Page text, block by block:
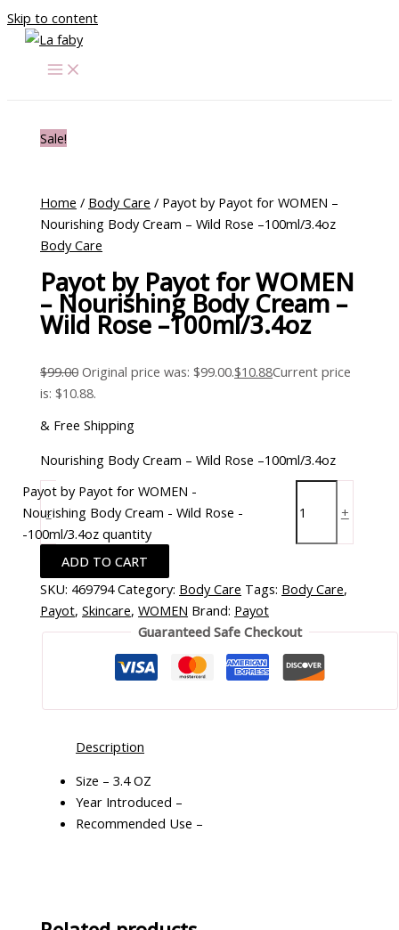
Skip to content
Sale!
Home / Body Care / Payot by Payot for WOMEN –
Nourishing Body Cream – Wild Rose –100ml/3.4oz
Body Care
Payot by Payot for WOMEN
– Nourishing Body Cream –
Wild Rose –100ml/3.4oz
$99.00 Original price was: $99.00.$10.88Current price
is: $10.88.
& Free Shipping
Nourishing Body Cream – Wild Rose –100ml/3.4oz
-
Payot by Payot for WOMEN -
Nourishing Body Cream - Wild Rose -
-100ml/3.4oz quantity
+
ADD TO CART
SKU: 469794 Category: Body Care Tags: Body Care,
Payot,Skincare,WOMEN Brand: Payot
Guaranteed Safe Checkout
Description
Size – 3.4 OZ
Year Introduced –
Recommended Use –